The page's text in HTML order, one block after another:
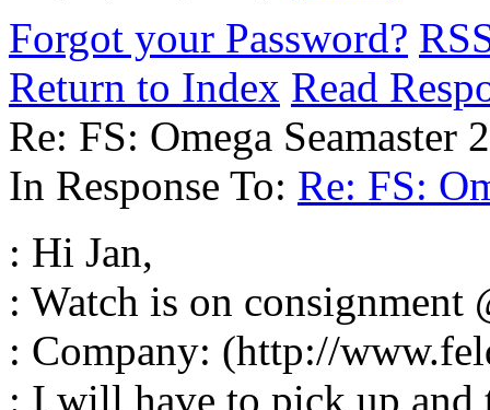
Forgot your Password?
Return to Index Read
Re: FS: Omega Seamaster
In Response To: Re: FS:
: Hi Jan,
: Watch is on consignment
: Company: (http://
: I will have to pick up and